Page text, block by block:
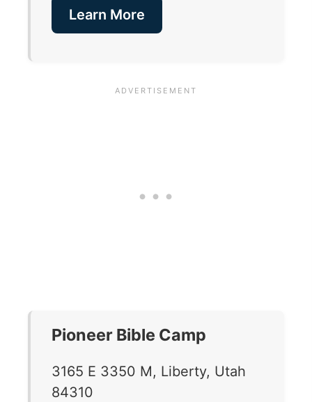
Learn More
Pioneer Bible Camp
3165 E 3350 M, Liberty, Utah
84310